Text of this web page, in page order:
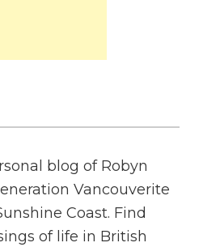
blog of Robyn
Vancouverite
Coast. Find
of life in British